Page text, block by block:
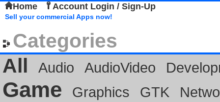
Home Account Login / Sign-Up
Sell your commercial Apps now!
Categories
All
Audio AudioVideo
Game Graphics GTK